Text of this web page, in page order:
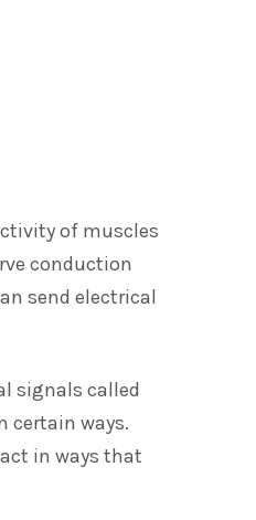
of muscles
conduction
send electrical
signals called
certain ways.
in ways that